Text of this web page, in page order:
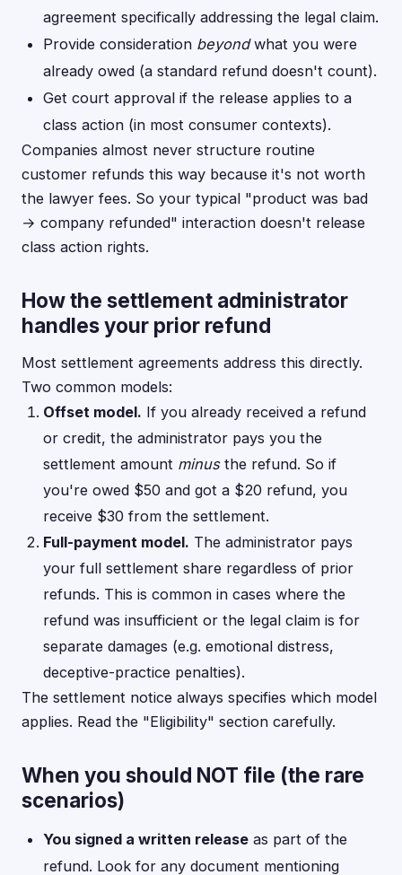
agreement specifically addressing the legal claim.
Provide consideration beyondwhat you were
already owed (a standard refund doesn't count).
Get court approval if the release applies to a
class action (in most consumer contexts).
Companies almost never structure routine
customer refunds this way because it's not worth
the lawyer fees. So your typical "product was bad
→ company refunded" interaction doesn't release
class action rights.
How the settlement administrator
handles your prior refund
Most settlement agreements address this directly.
Two common models:
Offset model. If you already received a refund
or credit, the administrator pays you the
settlement amount minusthe refund. So if
you're owed $50 and got a $20 refund, you
receive $30 from the settlement.
Full-payment model. The administrator pays
your full settlement share regardless of prior
refunds. This is common in cases where the
refund was insufficient or the legal claim is for
separate damages (e.g. emotional distress,
deceptive-practice penalties).
The settlement notice always specifies which model
applies. Read the "Eligibility" section carefully.
When you should NOT file (the rare
scenarios)
You signed a written release as part of the
refund. Look for any document mentioning